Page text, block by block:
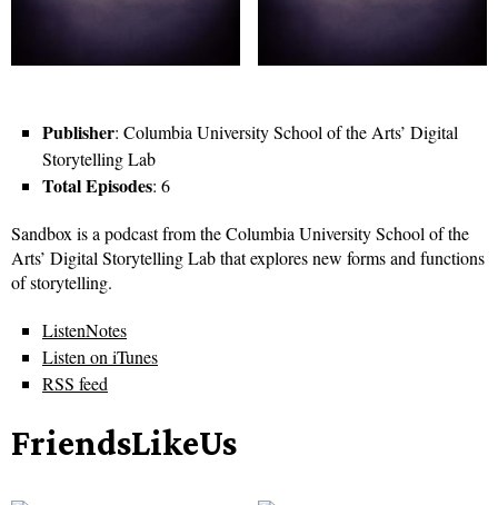
Publisher: Columbia University School of the Arts’ Digital
Storytelling Lab
Total Episodes: 6
Sandbox is a podcast from the Columbia University School of the
Arts’ Digital Storytelling Lab that explores new forms and functions
of storytelling.
ListenNotes
Listen on iTunes
RSS feed
FriendsLikeUs